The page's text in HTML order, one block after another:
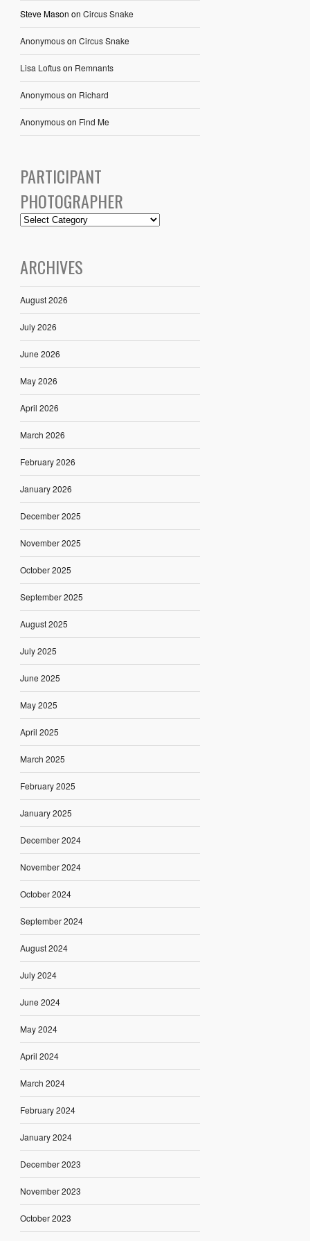
Steve Mason on Circus Snake
Anonymouson Circus Snake
Lisa Loftuson Remnants
Anonymouson Richard
Anonymouson Find Me
PARTICIPANT
PHOTOGRAPHER
ARCHIVES
August 2026
July 2026
June 2026
May 2026
April 2026
March 2026
February 2026
January 2026
December 2025
November 2025
October 2025
September 2025
August 2025
July 2025
June 2025
May 2025
April 2025
March 2025
February 2025
January 2025
December 2024
November 2024
October 2024
September 2024
August 2024
July 2024
June 2024
May 2024
April 2024
March 2024
February 2024
January 2024
December 2023
November 2023
October 2023